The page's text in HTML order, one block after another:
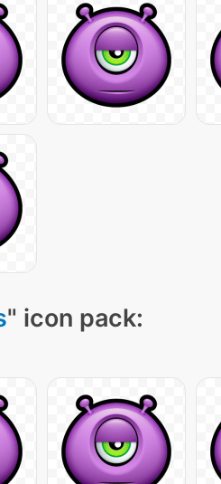
" icon pack: